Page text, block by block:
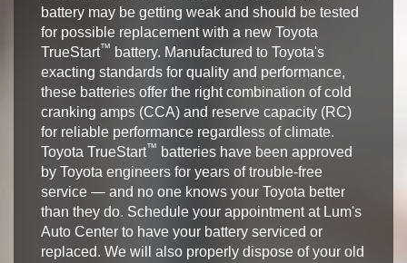
battery may be getting weak and should be tested
for possible replacement with a new Toyota
TrueStart™ battery. Manufactured to Toyota's
exacting standards for quality and performance,
these batteries offer the right combination of cold
cranking amps (CCA) and reserve capacity (RC)
for reliable performance regardless of climate.
Toyota TrueStart™ batteries have been approved
by Toyota engineers for years of trouble-free
service — and no one knows your Toyota better
than they do. Schedule your appointment at Lum's
Auto Center to have your battery serviced or
replaced. We will also properly dispose of your old